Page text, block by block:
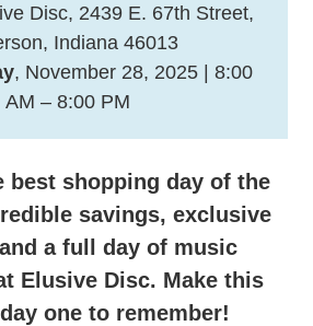
Disc, 2439 E. 67th Street,
Indiana 46013
, November 28, 2025 | 8:00
AM – 8:00 PM
best shopping day of the
savings, exclusive
a full day of music
Elusive Disc. Make this
one to remember!